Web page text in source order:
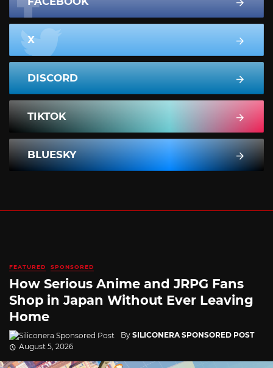
X
DISCORD
TIKTOK
BLUESKY
FEATURED SPONSORED
How Serious Anime and JRPG Fans
Shop in Japan Without Ever Leaving
Home
By SILICONERA SPONSORED POST
August 5, 2026